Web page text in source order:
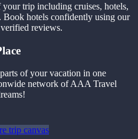
your trip including cruises, hotels,
Book hotels confidently using our
reviews.
of your vacation in one
network of AAA Travel
trip canvas